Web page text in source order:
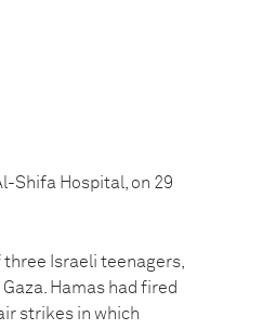
Shifa Hospital, on 29
Israeli teenagers,
Hamas had fired
strikes in which